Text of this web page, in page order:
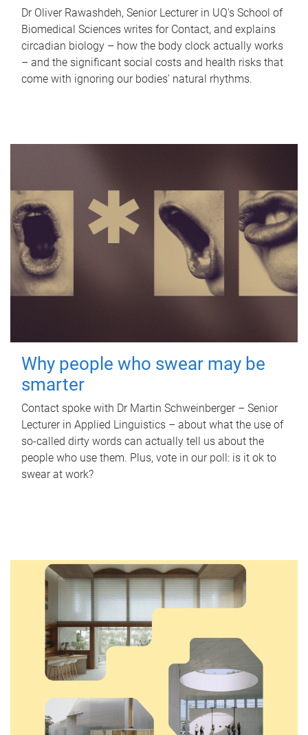
Dr Oliver Rawashdeh, Senior Lecturer in UQ's School of
Biomedical Sciences writes for Contact, and explains
circadian biology – how the body clock actually works
– and the significant social costs and health risks that
come with ignoring our bodies' natural rhythms.
Why people who swear may be
smarter
Contact spoke with Dr Martin Schweinberger – Senior
Lecturer in Applied Linguistics – about what the use of
so-called dirty words can actually tell us about the
people who use them. Plus, vote in our poll: is it ok to
swear at work?